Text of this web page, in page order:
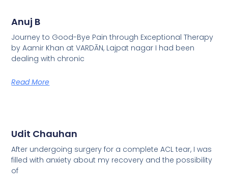
Anuj B
Journey to Good-Bye Pain through Exceptional Therapy
by Aamir Khan at VARDĀN, Lajpat nagar I had been
dealing with chronic
Read More
Udit Chauhan
After undergoing surgery for a complete ACL tear, I was
filled with anxiety about my recovery and the possibility
of